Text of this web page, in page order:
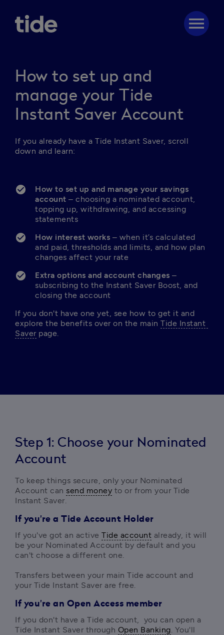
menu
How to set up and
manage your Tide
Instant Saver Account
If you already have a Tide Instant Saver, scroll
down and learn:
How to set up and manage your savings
account – choosing a nominated account,
topping up, withdrawing, and accessing
statements
How interest works – when it’s calculated
and paid, thresholds and limits, and how plan
changes affect your rate
Extra options and account changes –
subscribing to the Instant Saver Boost, and
closing the account
If you don't have one yet, see how to get it and
explore the benefits over on the main Tide Instant
Saver page.
Step 1: Choose your Nominated
Account
To keep things secure, only your Nominated
Account can send money to or from your Tide
Instant Saver.
If you're a Tide Account Holder
If you've got an active Tide account already, it will
be your Nominated Account by default and you
can't choose a different one.
Transfers between your main Tide account and
your Tide Instant Saver are free.
If you're an Open Access member
If you don't have a Tide account,  you can open a
Tide Instant Saver through Open Banking. You'll